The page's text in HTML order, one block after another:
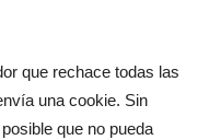
que rechace todas las
una cookie. Sin
que no pueda